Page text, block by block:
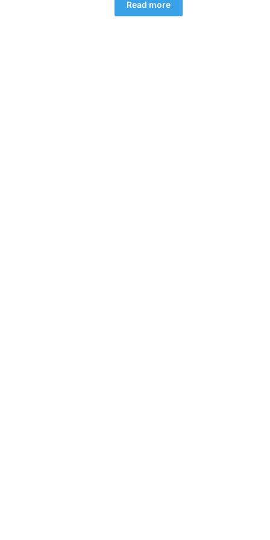
Read more